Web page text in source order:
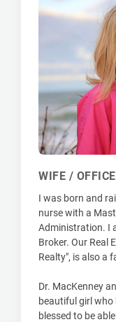
WIFE /
I was born and
nurse with a
Administration. I
Broker. Our Real
Realty", is also a
Dr. MacKenney
beautiful girl who
blessed to be